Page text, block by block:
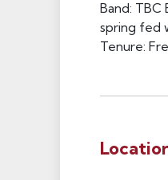
Band: TBC
spring fed
Tenure: